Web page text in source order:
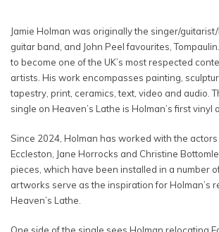
Jamie Holman was originally the singer/
guitar band, and John Peel favourites,
to become one of the UK’s most respected
artists. His work encompasses painting,
tapestry, print, ceramics, text, video and audio.
single on Heaven’s Lathe is Holman’s first vinyl
Since 2024, Holman has worked with the
Eccleston, Jane Horrocks and Christine
pieces, which have been installed in a number
artworks serve as the inspiration for Holman’s
Heaven’s Lathe.
One side of the single sees Holman relocating